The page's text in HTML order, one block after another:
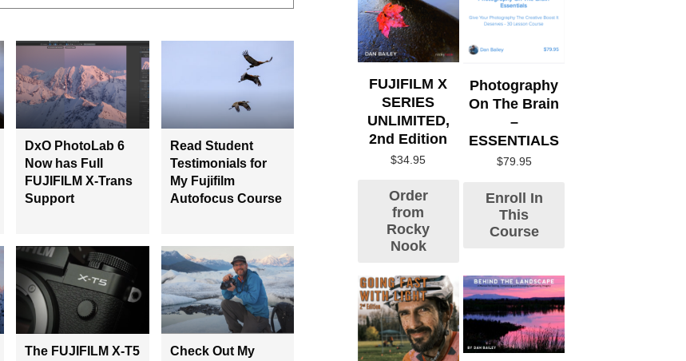
DxO PhotoLab 6
Now has Full
FUJIFILM X-Trans
Support
Read Student
Testimonials for
My Fujifilm
Autofocus Course
The FUJIFILM X-T5
Check Out My
FUJIFILM X
SERIES
UNLIMITED,
2nd Edition
$34.95
Order
from
Rocky
Nook
Photography
On The Brain
–
ESSENTIALS
$79.95
Enroll In
This
Course